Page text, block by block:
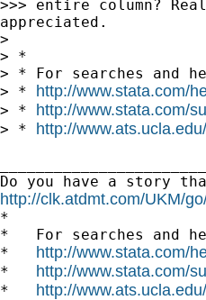
>>> entire column?
appreciated.
>
> *
> * For searches and
> * http://www.stata.com/
> * http://www.stata.com/
> * http://
http://clk.atdmt.com/UKM/
*
*   For searches and
* http://www.stata.com/
* http://www.stata.com/
* http://